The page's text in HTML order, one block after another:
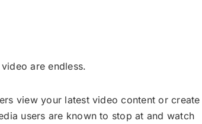
are endless.
view your latest video content or create
users are known to stop at and watch